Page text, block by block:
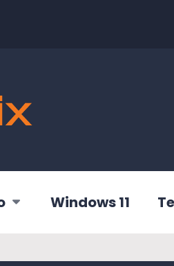
Windows 11